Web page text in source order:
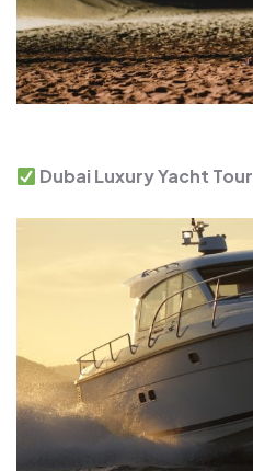
Dubai Luxury Yacht Tour